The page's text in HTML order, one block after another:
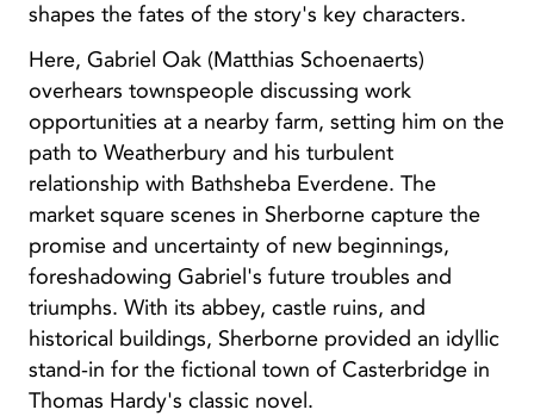
shapes the fates of the story's key characters.
Here, Gabriel Oak (Matthias Schoenaerts)
overhears townspeople discussing work
opportunities at a nearby farm, setting him on the
path to Weatherbury and his turbulent
relationship with Bathsheba Everdene. The
market square scenes in Sherborne capture the
promise and uncertainty of new beginnings,
foreshadowing Gabriel's future troubles and
triumphs. With its abbey, castle ruins, and
historical buildings, Sherborne provided an idyllic
stand-in for the fictional town of Casterbridge in
Thomas Hardy's classic novel.